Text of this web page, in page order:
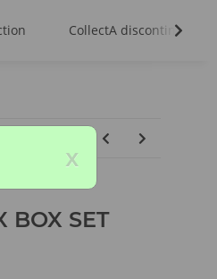
CollectA discontinued
BOX SET
x